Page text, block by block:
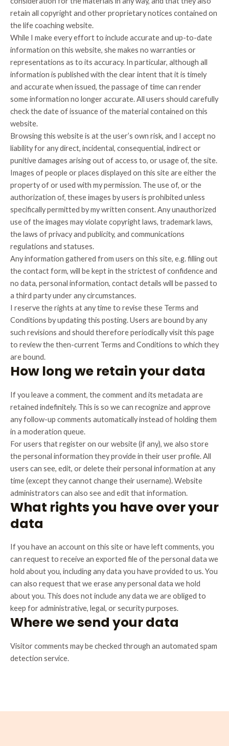
retain all copyright and other proprietary notices contained on
the life coaching website.
While I make every effort to include accurate and up-to-date
information on this website, she makes no warranties or
representations as to its accuracy. In particular, although all
information is published with the clear intent that it is timely
and accurate when issued, the passage of time can render
some information no longer accurate. All users should carefully
check the date of issuance of the material contained on this
website.
Browsing this website is at the user’s own risk, and I accept no
liability for any direct, incidental, consequential, indirect or
punitive damages arising out of access to, or usage of, the site.
Images of people or places displayed on this site are either the
property of or used with my permission. The use of, or the
authorization of, these images by users is prohibited unless
specifically permitted by my written consent. Any unauthorized
use of the images may violate copyright laws, trademark laws,
the laws of privacy and publicity, and communications
regulations and statuses.
Any information gathered from users on this site, e.g. filling out
the contact form, will be kept in the strictest of confidence and
no data, personal information, contact details will be passed to
a third party under any circumstances.
I reserve the rights at any time to revise these Terms and
Conditions by updating this posting. Users are bound by any
such revisions and should therefore periodically visit this page
to review the then-current Terms and Conditions to which they
are bound.
How long we retain your data
If you leave a comment, the comment and its metadata are
retained indefinitely. This is so we can recognize and approve
any follow-up comments automatically instead of holding them
in a moderation queue.
For users that register on our website (if any), we also store
the personal information they provide in their user profile. All
users can see, edit, or delete their personal information at any
time (except they cannot change their username). Website
administrators can also see and edit that information.
What rights you have over your
data
If you have an account on this site or have left comments, you
can request to receive an exported file of the personal data we
hold about you, including any data you have provided to us. You
can also request that we erase any personal data we hold
about you. This does not include any data we are obliged to
keep for administrative, legal, or security purposes.
Where we send your data
Visitor comments may be checked through an automated spam
detection service.